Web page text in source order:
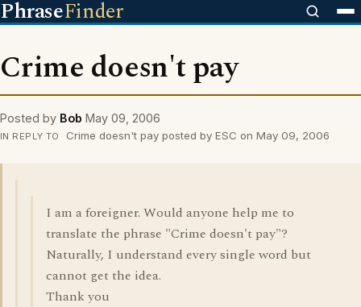
PhraseFinder
Crime doesn't pay
Posted by Bob May 09, 2006
IN REPLY TO Crime doesn't pay posted by ESC on May 09, 2006
I am a foreigner. Would anyone help me to
translate the phrase "Crime doesn't pay"?
Naturally, I understand every single word but
cannot get the idea.
Thank you